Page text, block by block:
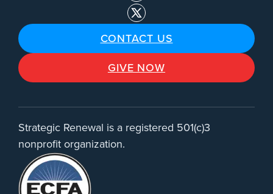
CONTACT US
GIVE NOW
Strategic Renewal is a registered 501(c)3
nonprofit organization.